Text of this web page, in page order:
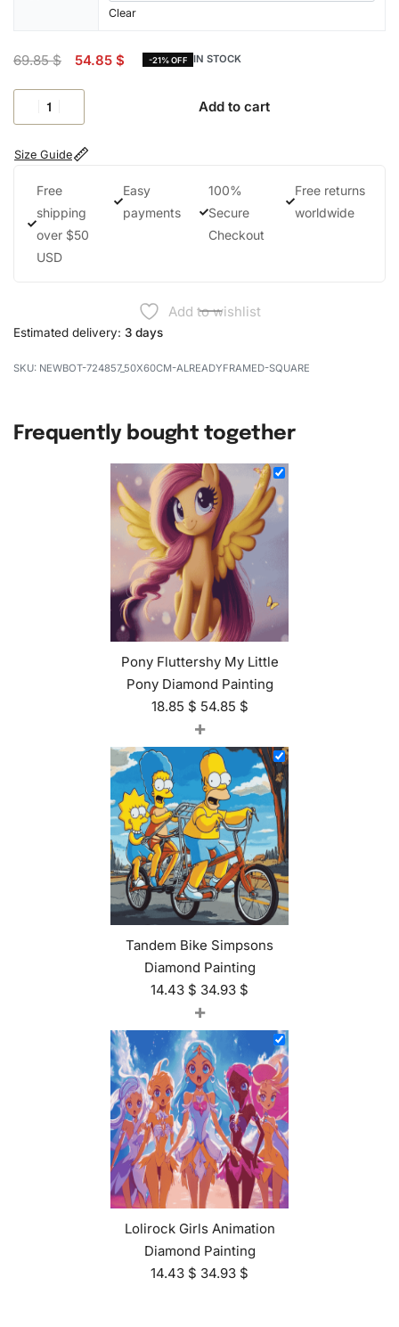
Clear
69.85$ 54.85 $ -21% OFF IN STOCK
Add to cart
Size Guide
Free
shipping
over $50
USD
Easy
payments
100%
Secure
Checkout
Free returns
worldwide
Add to wishlist
Estimated delivery: 3 days
NEWBOT-724857_50X60CM-ALREADYFRAMED-SQUARE
Frequently bought together
Pony Fluttershy My Little
Pony Diamond Painting
18.85 $ 54.85 $
+
Tandem Bike Simpsons
Diamond Painting
14.43 $ 34.93 $
+
Lolirock Girls Animation
Diamond Painting
14.43 $ 34.93 $